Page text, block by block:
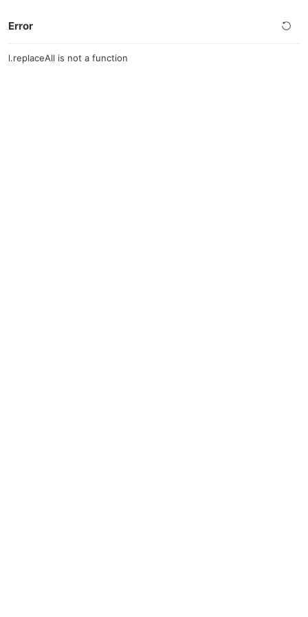
Error
l.replaceAll is not a function